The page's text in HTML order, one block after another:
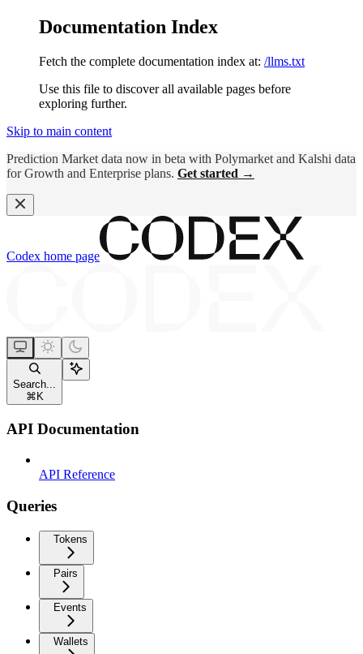
Documentation Index
Fetch the complete documentation index at: /llms.txt
Use this file to discover all available pages before
exploring further.
Skip to main content
Prediction Market data now in beta with Polymarket and Kalshi data
for Growth and Enterprise plans. Get started →
Codex home page
Search...
⌘ K
API Documentation
API Reference
Queries
Tokens
Pairs
Events
Wallets